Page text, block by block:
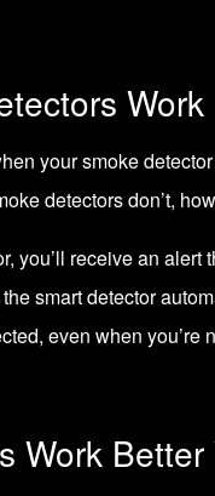
Work
your smoke
detectors don’t,
you’ll receive an
smart detector
even when you’re
Work